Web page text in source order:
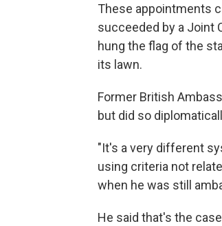
These appointments
succeeded by a Joint
hung the flag of the
its lawn.
Former British
but did so
"It's a very different
using criteria not
when he was still
He said that's the